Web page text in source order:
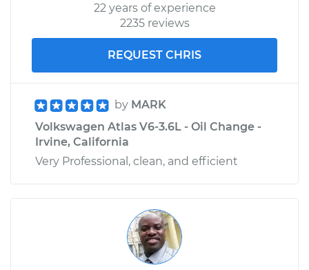
22 years of experience
2235 reviews
REQUEST CHRIS
by MARK
Volkswagen Atlas V6-3.6L - Oil Change -
Irvine, California
Very Professional, clean, and efficient